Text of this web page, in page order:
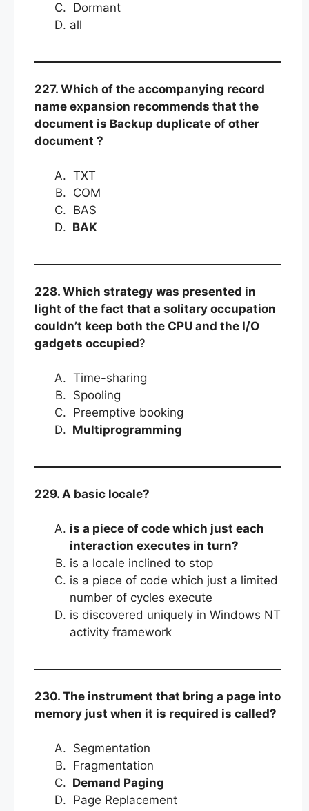
Dormant
all
227. Which of the accompanying record
name expansion recommends that the
document is Backup duplicate of other
document ?
TXT
COM
BAS
BAK
228. Which strategy was presented in
light of the fact that a solitary occupation
couldn’t keep both the CPU and the I/O
gadgets occupied?
Time-sharing
Spooling
Preemptive booking
Multiprogramming
229. A basic locale?
is a piece of code which just each
interaction executes in turn?
is a locale inclined to stop
is a piece of code which just a limited
number of cycles execute
is discovered uniquely in Windows NT
activity framework
230. The instrument that bring a page into
memory just when it is required is called?
Segmentation
Fragmentation
Demand Paging
Page Replacement